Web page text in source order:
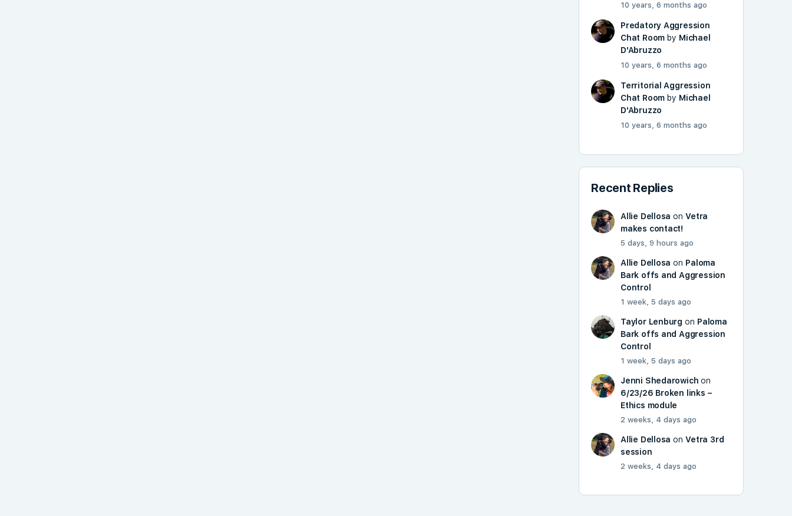
10 years, 6 months ago
Predatory Aggression
Chat Room by Michael
D'Abruzzo
10 years, 6 months ago
Territorial Aggression
Chat Room by Michael
D'Abruzzo
10 years, 6 months ago
Recent Replies
Allie Dellosa onVetra
makes contact!
5 days, 9 hours ago
Allie Dellosa on Paloma
Bark offs and Aggression
Control
1 week, 5 days ago
Taylor Lenburg on Paloma
Bark offs and Aggression
Control
1 week, 5 days ago
Jenni Shedarowich on
6/23/26 Broken links –
Ethics module
2 weeks, 4 days ago
Allie Dellosa onVetra 3rd
session
2 weeks, 4 days ago